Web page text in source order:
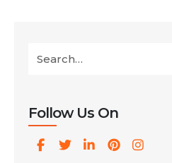
Follow Us On